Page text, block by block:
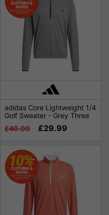
adidas Core Lightweight 1/4
Golf Sweater - Grey Three
£40.00
£29.99